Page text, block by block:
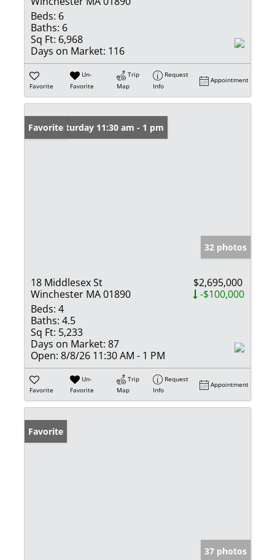
Beds: 6
Baths: 6
Sq Ft: 6,968
Days on Market: 116
Favorite
Un-
Favorite
Trip
Map
Request
Info
Appointment
Open: Saturday 11:30 am - 1 pm
Favorite
32 photos
18 Middlesex St
Winchester MA 01890
$2,695,000
-$100,000
Beds: 4
Baths: 4.5
Sq Ft: 5,233
Days on Market: 87
Open: 8/8/26 11:30 AM - 1 PM
Favorite
Un-
Favorite
Trip
Map
Request
Info
Appointment
Favorite
37 photos